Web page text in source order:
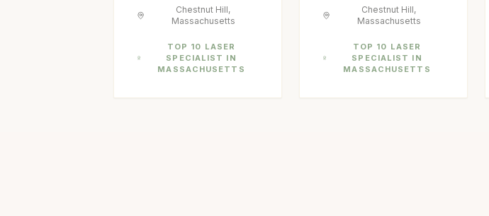
Chestnut Hill,
Massachusetts
TOP 10 LASER
SPECIALIST IN
MASSACHUSETTS
Chestnut Hill,
Massachusetts
TOP 10 LASER
SPECIALIST IN
MASSACHUSETTS